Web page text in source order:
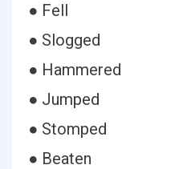
● Fell
● Slogged
● Hammered
● Jumped
● Stomped
● Beaten